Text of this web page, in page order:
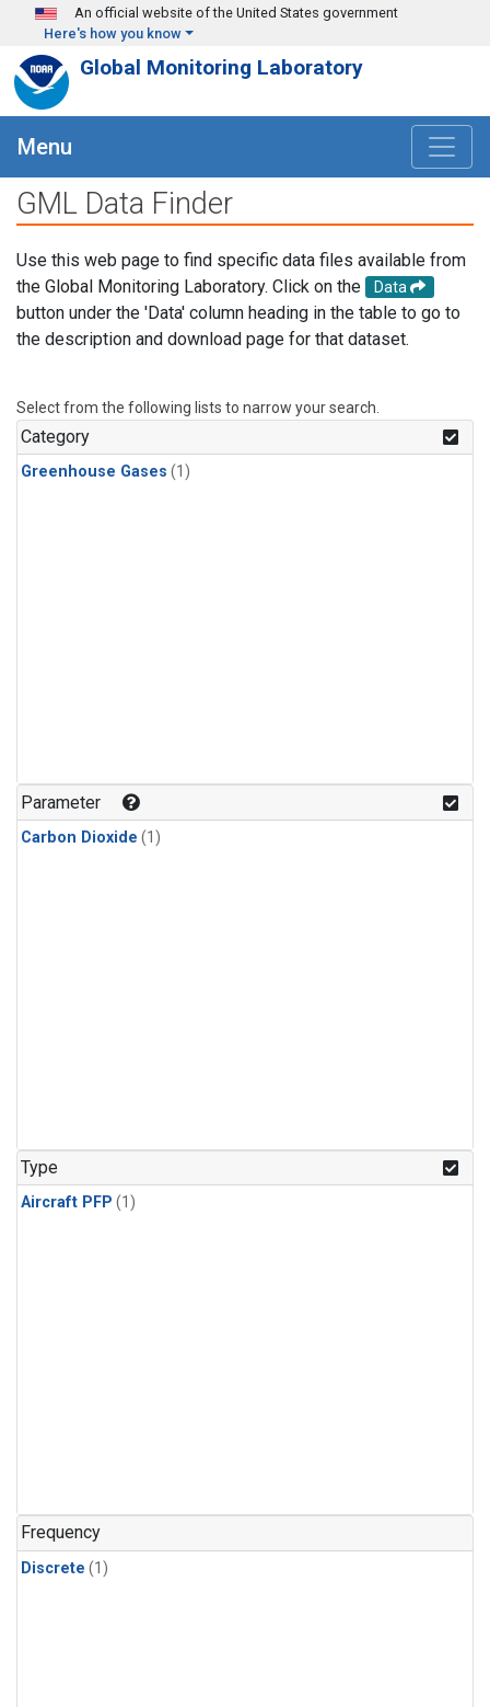
Skip to main content
An official website of the United States government
Here's how you know
Global Monitoring Laboratory
Menu
GML Data Finder
Use this web page to find specific data files available from
the Global Monitoring Laboratory. Click on the
Data
button under the 'Data' column heading in the table to go to
the description and download page for that dataset.
Select from the following lists to narrow your search.
Category
Greenhouse Gases (1)
Parameter
Carbon Dioxide (1)
Type
Aircraft PFP (1)
Frequency
Discrete (1)